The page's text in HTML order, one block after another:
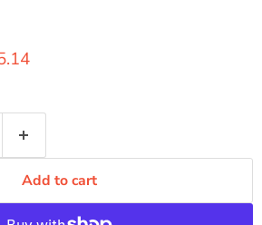
price
Add to cart